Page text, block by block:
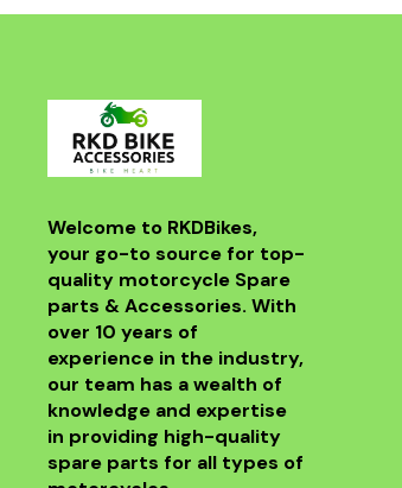
exceptional header that combines style and
Welcome to RKDBikes,
your go-to source for top-
quality motorcycle Spare
parts & Accessories. With
over 10 years of
experience in the industry,
our team has a wealth of
knowledge and expertise
in providing high-quality
spare parts for all types of